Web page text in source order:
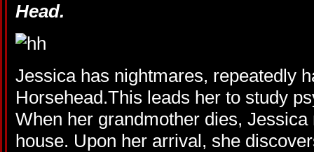
Head.
Jessica has nightmares, repeatedly
Horsehead.This leads her to study
When her grandmother dies,
house. Upon her arrival, she